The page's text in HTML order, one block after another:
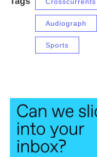
Crosscurrents
Audiograph
Sports